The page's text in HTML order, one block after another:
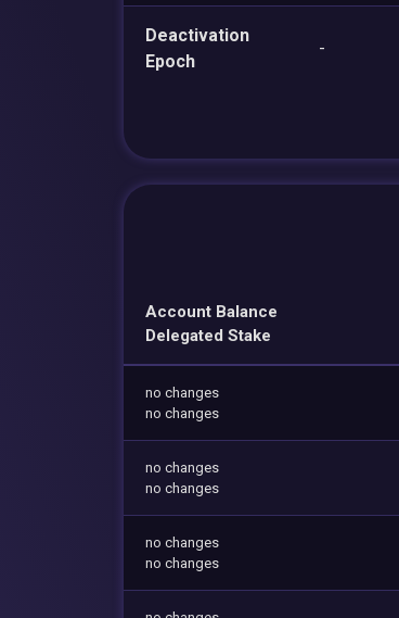
Deactivation
Epoch
-
Account Balance
Delegated Stake
no changes
no changes
no changes
no changes
no changes
no changes